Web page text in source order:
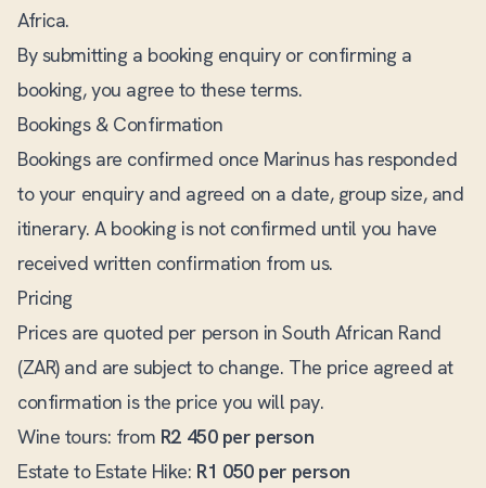
Africa.
By submitting a booking enquiry or confirming a
booking, you agree to these terms.
Bookings & Confirmation
Bookings are confirmed once Marinus has responded
to your enquiry and agreed on a date, group size, and
itinerary. A booking is not confirmed until you have
received written confirmation from us.
Pricing
Prices are quoted per person in South African Rand
(ZAR) and are subject to change. The price agreed at
confirmation is the price you will pay.
Wine tours: from R2 450 per person
Estate to Estate Hike: R1 050 per person